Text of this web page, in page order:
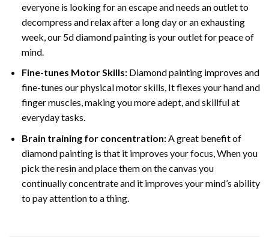
everyone is looking for an escape and needs an outlet to
decompress and relax after a long day or an exhausting
week, our 5d diamond painting is your outlet for peace of
mind.
Fine-tunes Motor Skills:Diamond painting improves and
fine-tunes our physical motor skills, It flexes your hand and
finger muscles, making you more adept, and skillful at
everyday tasks.
Brain training for concentration:A great benefit of
diamond painting is that it improves your focus, When you
pick the resin and place them on the canvas you
continually concentrate and it improves your mind’s ability
to pay attention to a thing.